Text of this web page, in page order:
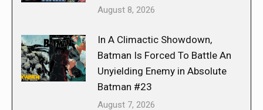
August 8, 2026
In A Climactic Showdown,
Batman Is Forced To Battle An
Unyielding Enemy in Absolute
Batman #23
August 7, 2026